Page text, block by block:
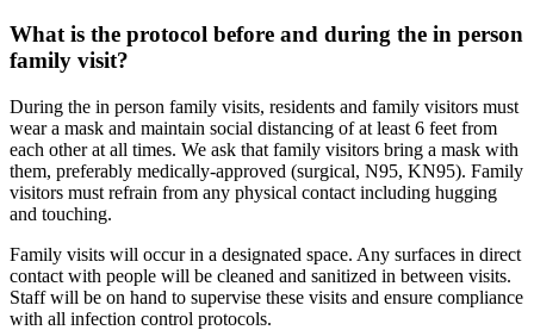
What is the protocol before and during the in person
family visit?
During the in person family visits, residents and family visitors must
wear a mask and maintain social distancing of at least 6 feet from
each other at all times. We ask that family visitors bring a mask with
them, preferably medically-approved (surgical, N95, KN95). Family
visitors must refrain from any physical contact including hugging
and touching.
Family visits will occur in a designated space. Any surfaces in direct
contact with people will be cleaned and sanitized in between visits.
Staff will be on hand to supervise these visits and ensure compliance
with all infection control protocols.